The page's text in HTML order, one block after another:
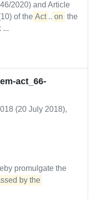
2020) and Article
of the Act ... on the
...
act_66-
(20 July 2018),
promulgate the
by the